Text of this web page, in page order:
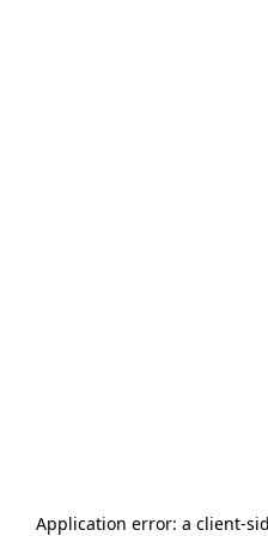
Application error: a client-